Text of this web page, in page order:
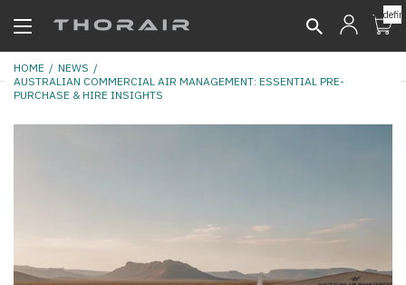
HOME
NEWS
AUSTRALIAN COMMERCIAL AIR MANAGEMENT: ESSENTIAL PRE-
PURCHASE & HIRE INSIGHTS